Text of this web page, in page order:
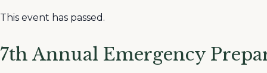
This event has passed.
7th Annual Emergency